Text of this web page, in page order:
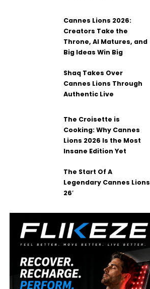
Cannes Lions 2026:
Creators Take the
Throne, AI Matures, and
Big Ideas Win Big
Shaq Takes Over
Cannes Lions Through
Authentic Live
The Croisette is
Cooking: Why Cannes
Lions 2026 Is the Most
Insane Edition Yet
The Start Of A
Legendary Cannes Lions
26′